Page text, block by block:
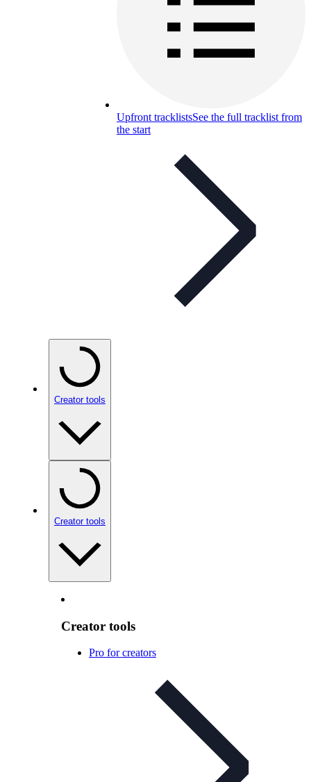
Upfront tracklistsSee the full tracklist from
the start
Creator tools
Creator tools
Creator tools
Pro for creators